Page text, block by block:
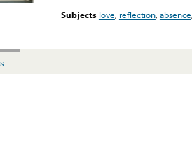
Subjects love, reflection,absence